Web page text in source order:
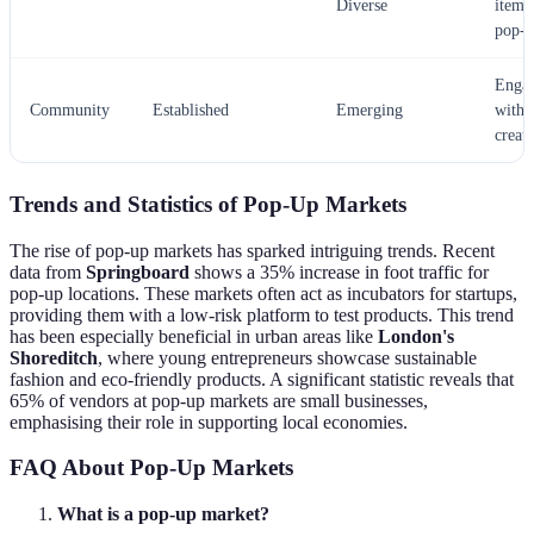
Diverse
items
pop-
Community Established Emerging
with
Trends and Statistics of Pop-Up Markets
The rise of pop-up markets has sparked intriguing trends. Recent
data from Springboard shows a 35% increase in foot traffic for
pop-up locations. These markets often act as incubators for startups,
providing them with a low-risk platform to test products. This trend
has been especially beneficial in urban areas like London's
Shoreditch, where young entrepreneurs showcase sustainable
fashion and eco-friendly products. A significant statistic reveals that
65% of vendors at pop-up markets are small businesses,
emphasising their role in supporting local economies.
FAQ About Pop-Up Markets
What is a pop-up market?